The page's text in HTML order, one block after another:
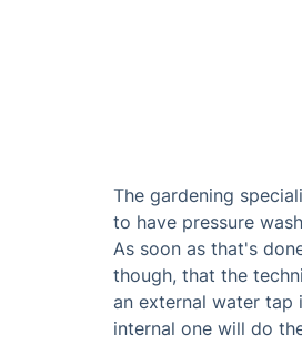
The gardening
to have pressure
As soon as that's
though, that the
an external water tap
internal one will do